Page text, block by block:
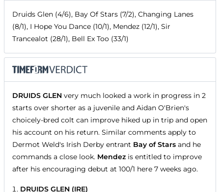
Druids Glen (4/6), Bay Of Stars (7/2), Changing Lanes
(8/1), I Hope You Dance (10/1), Mendez (12/1), Sir
Trancealot (28/1), Bell Ex Too (33/1)
DRUIDS GLEN very much looked a work in progress in 2
starts over shorter as a juvenile and Aidan O'Brien's
choicely-bred colt can improve hiked up in trip and open
his account on his return. Similar comments apply to
Dermot Weld's Irish Derby entrant Bay of Stars and he
commands a close look. Mendez is entitled to improve
after his encouraging debut at 100/1 here 7 weeks ago.
DRUIDS GLEN (IRE)